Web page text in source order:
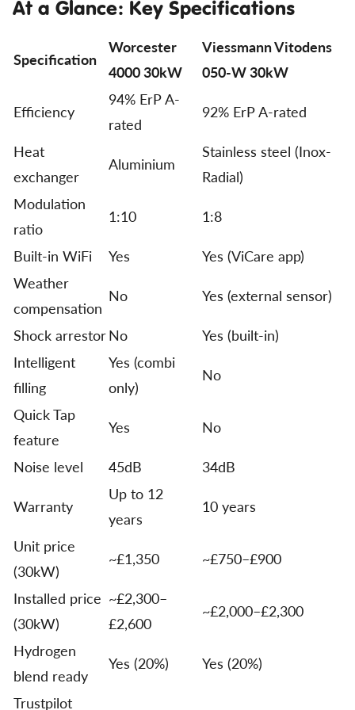
At a Glance: Key Specifications
Specification
Worcester
4000 30kW
Viessmann Vitodens
050-W 30kW
Efficiency
94% ErP A-
rated
92% ErP A-rated
Heat
exchanger
Aluminium
Stainless steel (Inox-
Radial)
Modulation
ratio
1:10
1:8
Built-in WiFi
Yes
Yes (ViCare app)
Weather
compensation
No
Yes (external sensor)
Shock arrestorNo
Yes (built-in)
Intelligent
filling
Yes (combi
only)
No
Quick Tap
feature
Yes
No
Noise level
45dB
34dB
Warranty
Up to 12
years
10 years
Unit price
(30kW)
~£1,350
~£750–£900
Installed price
(30kW)
~£2,300–
£2,600
~£2,000–£2,300
Hydrogen
blend ready
Yes (20%)
Yes (20%)
Trustpilot